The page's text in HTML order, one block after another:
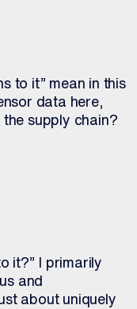
to it” mean in this
data here,
supply chain?
it?” I primarily
and
about uniquely